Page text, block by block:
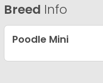
Breed Info
Poodle Mini